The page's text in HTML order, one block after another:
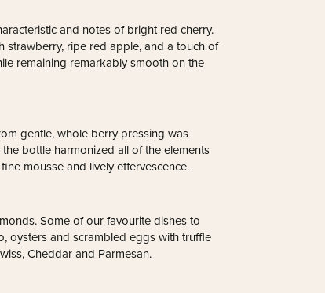
and notes of bright red cherry.
strawberry, ripe red apple, and a touch of
remaining remarkably smooth on the
gentle, whole berry pressing was
bottle harmonized all of the elements
mousse and lively effervescence.
Some of our favourite dishes to
oysters and scrambled eggs with truffle
Cheddar and Parmesan.